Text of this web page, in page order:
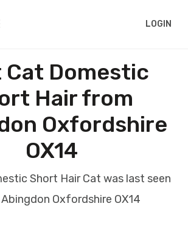
LOGIN
Cat Domestic
Hair from
Oxfordshire
OX14
Short Hair Cat was last seen
Oxfordshire OX14